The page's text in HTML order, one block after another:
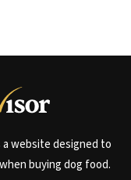
a website designed to
buying dog food.